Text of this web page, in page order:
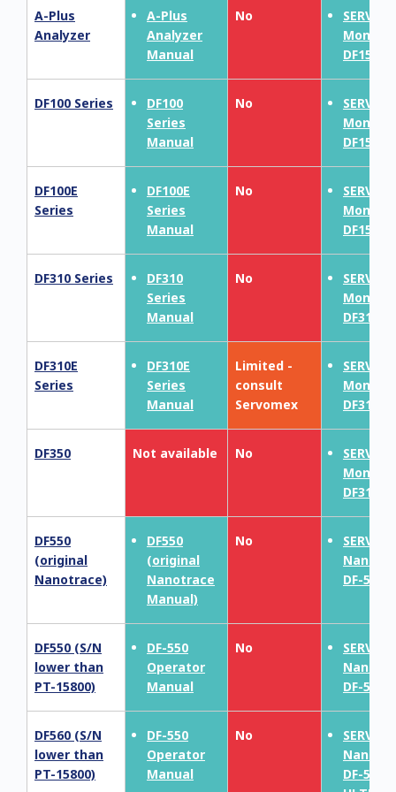
A-Plus
Analyzer
A-Plus
Analyzer
Manual
No
DF150E
DF100 Series
DF100
Series
Manual
No
DF150E
DF100E
Series
DF100E
Series
Manual
No
DF150E
DF310 Series
DF310
Series
Manual
No
DF310E
DF310E
Series
DF310E
Series
Manual
Limited -
consult
Servomex
DF310E
DF350 Not available No
DF310E
DF550
(original
Nanotrace)
DF550
(original
Nanotrace
Manual)
No
DF-550E
DF550 (S/N
lower than
PT-15800)
DF-550
Operator
Manual
No
DF-550E
DF560 (S/N
lower than
PT-15800)
DF-550
Operator
Manual
No
DF-560E